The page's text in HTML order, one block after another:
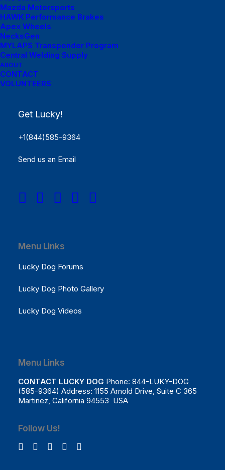
Mazda Motorsports
HAWK Performance Brakes
Apex Wheels
NecksGen
MYLAPS Transponder Program
Central Welding Supply
ABOUT
CONTACT
VOLUNTEERS
Get Lucky!
+1(844)585-9364
Send us an Email
Results
Menu Links
Lucky Dog Forums
Lucky Dog Photo Gallery
Lucky Dog Videos
Menu Links
CONTACT LUCKY DOG Phone: 844-LUKY-DOG
(585-9364) Address: 1155 Arnold Drive, Suite C 365
Martinez, California 94553 USA
Follow Us!